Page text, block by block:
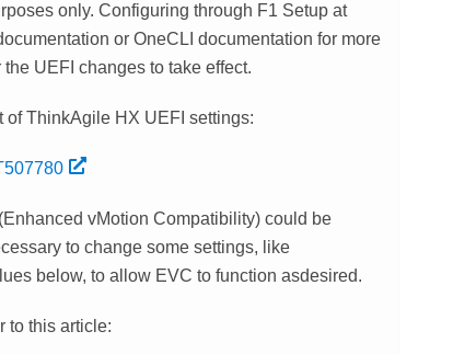
only. Configuring through F1 Setup at
or OneCLI documentation for more
UEFI changes to take effect.
of ThinkAgile HX UEFI settings:
vMotion Compatibility) could be
to change some settings, like
below, to allow EVC to function asdesired.
to this article: